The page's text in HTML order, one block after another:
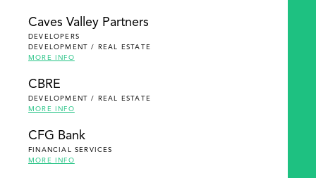
Caves Valley Partners
DEVELOPERS
DEVELOPMENT / REAL ESTATE
MORE INFO
CBRE
DEVELOPMENT / REAL ESTATE
MORE INFO
CFG Bank
FINANCIAL SERVICES
MORE INFO